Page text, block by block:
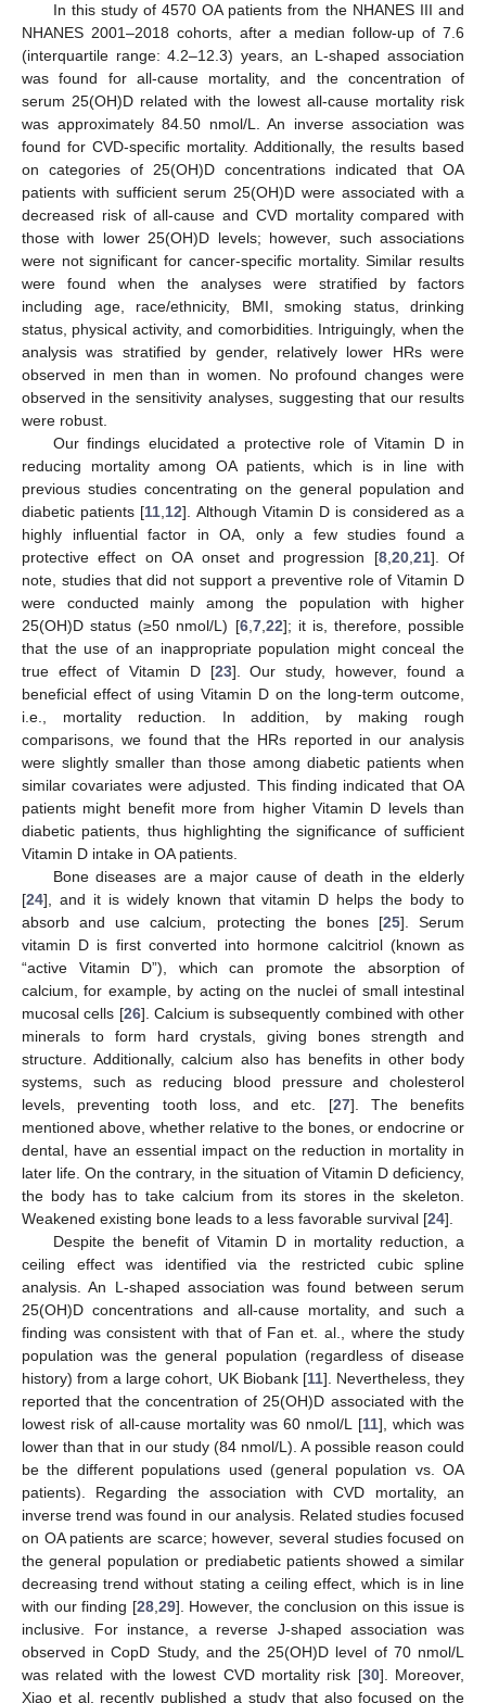
In this study of 4570 OA patients from the NHANES III and
NHANES 2001–2018 cohorts, after a median follow-up of 7.6
(interquartile range: 4.2–12.3) years, an L-shaped association
was found for all-cause mortality, and the concentration of
serum 25(OH)D related with the lowest all-cause mortality risk
was approximately 84.50 nmol/L. An inverse association was
found for CVD-specific mortality. Additionally, the results based
on categories of 25(OH)D concentrations indicated that OA
patients with sufficient serum 25(OH)D were associated with a
decreased risk of all-cause and CVD mortality compared with
those with lower 25(OH)D levels; however, such associations
were not significant for cancer-specific mortality. Similar results
were found when the analyses were stratified by factors
including age, race/ethnicity, BMI, smoking status, drinking
status, physical activity, and comorbidities. Intriguingly, when the
analysis was stratified by gender, relatively lower HRs were
observed in men than in women. No profound changes were
observed in the sensitivity analyses, suggesting that our results
were robust.
Our findings elucidated a protective role of Vitamin D in
reducing mortality among OA patients, which is in line with
previous studies concentrating on the general population and
diabetic patients [11 12]. Although Vitamin D is considered as a
highly influential factor in OA, only a few studies found a
protective effect on OA onset and progression [8, 20, 21]. Of
note, studies that did not support a preventive role of Vitamin D
were conducted mainly among the population with higher
25(OH)D status (≥50 nmol/L) [6, 7, 22]; it is, therefore, possible
that the use of an inappropriate population might conceal the
true effect of Vitamin D [23]. Our study, however, found a
beneficial effect of using Vitamin D on the long-term outcome,
i.e., mortality reduction. In addition, by making rough
comparisons, we found that the HRs reported in our analysis
were slightly smaller than those among diabetic patients when
similar covariates were adjusted. This finding indicated that OA
patients might benefit more from higher Vitamin D levels than
diabetic patients, thus highlighting the significance of sufficient
Vitamin D intake in OA patients.
Bone diseases are a major cause of death in the elderly
[24], and it is widely known that vitamin D helps the body to
absorb and use calcium, protecting the bones [25]. Serum
vitamin D is first converted into hormone calcitriol (known as
“active Vitamin D”), which can promote the absorption of
calcium, for example, by acting on the nuclei of small intestinal
mucosal cells [26]. Calcium is subsequently combined with other
minerals to form hard crystals, giving bones strength and
structure. Additionally, calcium also has benefits in other body
systems, such as reducing blood pressure and cholesterol
levels, preventing tooth loss, and etc. [27]. The benefits
mentioned above, whether relative to the bones, or endocrine or
dental, have an essential impact on the reduction in mortality in
later life. On the contrary, in the situation of Vitamin D deficiency,
the body has to take calcium from its stores in the skeleton.
Weakened existing bone leads to a less favorable survival [24].
Despite the benefit of Vitamin D in mortality reduction, a
ceiling effect was identified via the restricted cubic spline
analysis. An L-shaped association was found between serum
25(OH)D concentrations and all-cause mortality, and such a
finding was consistent with that of Fan et. al., where the study
population was the general population (regardless of disease
history) from a large cohort, UK Biobank [11]. Nevertheless, they
reported that the concentration of 25(OH)D associated with the
lowest risk of all-cause mortality was 60 nmol/L [11], which was
lower than that in our study (84 nmol/L). A possible reason could
be the different populations used (general population vs. OA
patients). Regarding the association with CVD mortality, an
inverse trend was found in our analysis. Related studies focused
on OA patients are scarce; however, several studies focused on
the general population or prediabetic patients showed a similar
decreasing trend without stating a ceiling effect, which is in line
with our finding [28, 29]. However, the conclusion on this issue is
inclusive. For instance, a reverse J-shaped association was
observed in CopD Study, and the 25(OH)D level of 70 nmol/L
was related with the lowest CVD mortality risk [30]. Moreover,
Xiao et al. recently published a study that also focused on the